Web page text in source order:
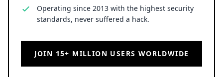
Operating since 2013 with the highest security
standards, never suffered a hack.
JOIN 15+ MILLION USERS WORLDWIDE